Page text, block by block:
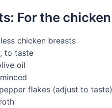
For the chicken
chicken breasts
to taste
oil
flakes (adjust to taste)